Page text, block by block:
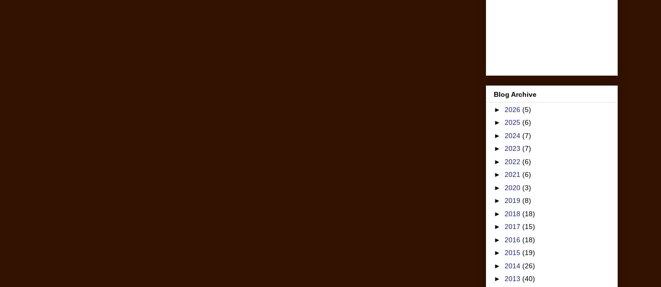
Blog Archive
► 2026 (5)
► 2025 (6)
► 2024 (7)
► 2023 (7)
► 2022 (6)
► 2021 (6)
► 2020 (3)
► 2019 (8)
► 2018 (18)
► 2017 (15)
► 2016 (18)
► 2015 (19)
► 2014 (26)
► 2013 (40)